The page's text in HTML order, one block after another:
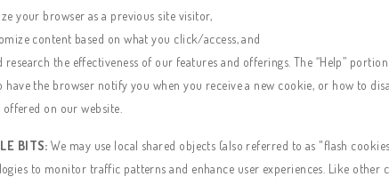
your browser as a previous site visitor,
content based on what you click/access, and
research the effectiveness of our features and offerings. The “Help”
have the browser notify you when you receive a new cookie, or how to
on our website.
BITS: We may use local shared objects (also referred to as "flash
to monitor traffic patterns and enhance user experiences. Like